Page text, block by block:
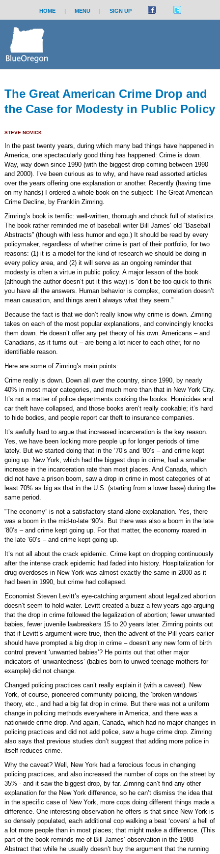
HOME | MENU | SIGN UP
The Great American Crime Drop and
the Case for Modesty in Public Policy
STEVE NOVICK
In the past twenty years, during which many bad things have happened in
America, one spectacularly good thing has happened: Crime is down.
Way, way down since 1990 (with the biggest drop coming between 1990
and 2000). I’ve been curious as to why, and have read assorted articles
over the years offering one explanation or another. Recently (having time
on my hands) I ordered a whole book on the subject: The Great American
Crime Decline, by Franklin Zimring.
Zimring’s book is terrific: well-written, thorough and chock full of statistics.
The book rather reminded me of baseball writer Bill James’ old “Baseball
Abstracts” (though with less humor and ego.) It should be read by every
policymaker, regardless of whether crime is part of their portfolio, for two
reasons: (1) it is a model for the kind of research we should be doing in
every policy area, and (2) it will serve as an ongoing reminder that
modesty is often a virtue in public policy. A major lesson of the book
(although the author doesn’t put it this way) is “don’t be too quick to think
you have all the answers. Human behavior is complex, correlation doesn’t
mean causation, and things aren’t always what they seem.”
Because the fact is that we don’t really know why crime is down. Zimring
takes on each of the most popular explanations, and convincingly knocks
them down. He doesn’t offer any pet theory of his own. Americans – and
Canadians, as it turns out – are being a lot nicer to each other, for no
identifiable reason.
Here are some of Zimring’s main points:
Crime really is down. Down all over the country, since 1990, by nearly
40% in most major categories, and much more than that in New York City.
It’s not a matter of police departments cooking the books. Homicides and
car theft have collapsed, and those books aren’t really cookable; it’s hard
to hide bodies, and people report car theft to insurance companies.
It’s awfully hard to argue that increased incarceration is the key reason.
Yes, we have been locking more people up for longer periods of time
lately. But we started doing that in the ‘70’s and ‘80’s – and crime kept
going up. New York, which had the biggest drop in crime, had a smaller
increase in the incarceration rate than most places. And Canada, which
did not have a prison boom, saw a drop in crime in most categories of at
least 70% as big as that in the U.S. (starting from a lower base) during the
same period.
“The economy” is not a satisfactory stand-alone explanation. Yes, there
was a boom in the mid-to-late ‘90’s. But there was also a boom in the late
‘80’s – and crime kept going up. For that matter, the economy roared in
the late ‘60’s – and crime kept going up.
It’s not all about the crack epidemic. Crime kept on dropping continuously
after the intense crack epidemic had faded into history. Hospitalization for
drug overdoses in New York was almost exactly the same in 2000 as it
had been in 1990, but crime had collapsed.
Economist Steven Levitt’s eye-catching argument about legalized abortion
doesn’t seem to hold water. Levitt created a buzz a few years ago arguing
that the drop in crime followed the legalization of abortion; fewer unwanted
babies, fewer juvenile lawbreakers 15 to 20 years later. Zimring points out
that if Levitt’s argument were true, then the advent of the Pill years earlier
should have prompted a big drop in crime – doesn’t any new form of birth
control prevent ‘unwanted babies’? He points out that other major
indicators of ‘unwantedness’ (babies born to unwed teenage mothers for
example) did not change.
Changed policing practices can’t really explain it (with a caveat). New
York, of course, pioneered community policing, the ‘broken windows’
theory, etc., and had a big fat drop in crime. But there was not a uniform
change in policing methods everywhere in America, and there was a
nationwide crime drop. And again, Canada, which had no major changes in
policing practices and did not add police, saw a huge crime drop. Zimring
also says that previous studies don’t suggest that adding more police in
itself reduces crime.
Why the caveat? Well, New York had a ferocious focus in changing
policing practices, and also increased the number of cops on the street by
35% - and it saw the biggest drop, by far. Zimring can’t find any other
explanation for the New York difference, so he can’t dismiss the idea that
in the specific case of New York, more cops doing different things made a
difference. One interesting observation he offers is that since New York is
so densely populated, each additional cop walking a beat ‘covers’ a hell of
a lot more people than in most places; that might make a difference. (This
part of the book reminds me of Bill James’ observation in the 1988
Abstract that while he usually doesn’t buy the argument that the running